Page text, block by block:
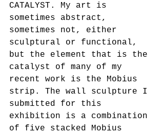
CATALYST. My art is
sometimes abstract,
sometimes not, either
sculptural or functional,
but the element that is the
catalyst of many of my
recent work is the Mobius
strip. The wall sculpture I
submitted for this
exhibition is a combination
of five stacked Mobius